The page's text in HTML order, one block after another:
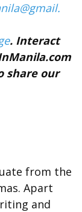
. Interact
share our
from the
Apart
and